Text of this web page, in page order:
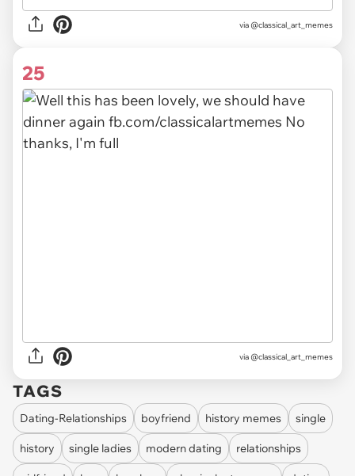
via @classical_art_memes
25
via @classical_art_memes
TAGS
Dating-Relationships boyfriend history memes single
history single ladies modern dating relationships